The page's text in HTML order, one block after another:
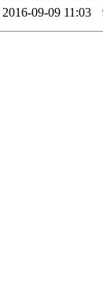
2016-09-09 11:03